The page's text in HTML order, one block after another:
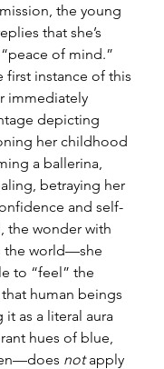
the young
that she’s
of mind.”
first instance of this
immediately
depicting
her childhood
a ballerina,
betraying her
and self-
the wonder with
the world—she
to “feel” the
human beings
as a literal aura
hues of blue,
not apply